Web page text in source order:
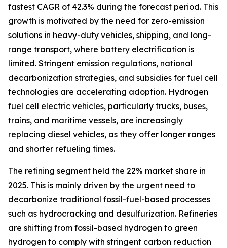
fastest CAGR of 42.3% during the forecast period. This
growth is motivated by the need for zero-emission
solutions in heavy-duty vehicles, shipping, and long-
range transport, where battery electrification is
limited. Stringent emission regulations, national
decarbonization strategies, and subsidies for fuel cell
technologies are accelerating adoption. Hydrogen
fuel cell electric vehicles, particularly trucks, buses,
trains, and maritime vessels, are increasingly
replacing diesel vehicles, as they offer longer ranges
and shorter refueling times.
The refining segment held the 22% market share in
2025. This is mainly driven by the urgent need to
decarbonize traditional fossil-fuel-based processes
such as hydrocracking and desulfurization. Refineries
are shifting from fossil-based hydrogen to green
hydrogen to comply with stringent carbon reduction